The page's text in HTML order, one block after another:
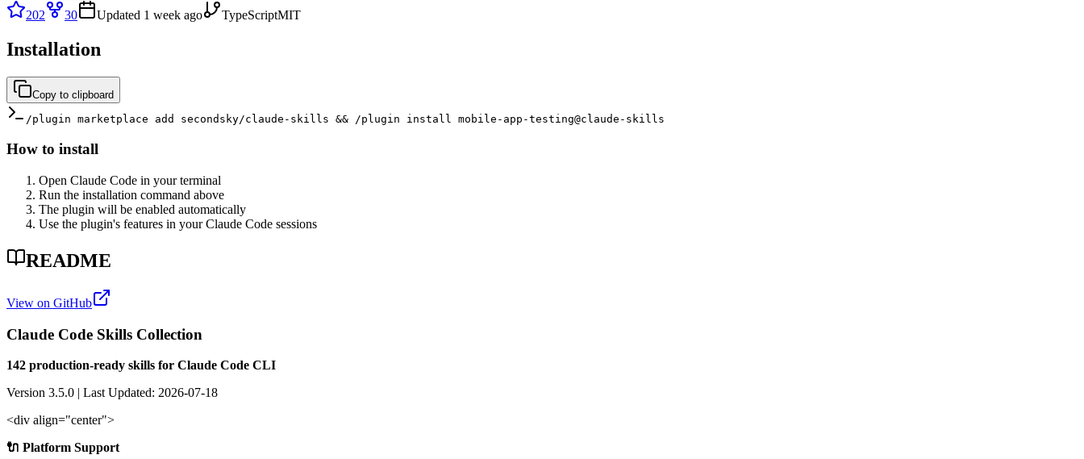
202
30 Updated 1 week ago TypeScriptMIT
Installation
Copy to clipboard
/plugin marketplace add secondsky/claude-skills && /plugin install mobile-app-testing@claude-skills
How to install
Open Claude Code in your terminal
Run the installation command above
The plugin will be enabled automatically
Use the plugin's features in your Claude Code sessions
README
View on GitHub
Claude Code Skills Collection
142 production-ready skills for Claude Code CLI
Version 3.5.0 | Last Updated: 2026-07-18
<div align="center">
🔌 Platform Support